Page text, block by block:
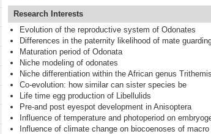
Research
Interests
Evolution of the reproductive system of Odonates
Differences in the paternity likelihood of mate
Maturation period of Odonata
Niche modeling of odonates
Niche differentiation within the African genus Trithemis
Co-evolution: how similar can sister species be
Life time egg production of Libellulids
Pre-and post eyespot development in Anisoptera
Influence of temperature and photoperiod on
Influence of climate change on biocoenoses of macro